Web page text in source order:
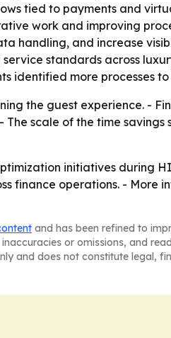
tied to payments and
work and improving
handling, and increase
standards across
identified more processes
the guest experience. -
scale of the time savings
initiatives during
finance operations. - More
and has been refined to
or omissions, and
and does not constitute legal,